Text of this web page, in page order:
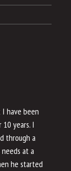
have been
years. I
through a
at a
he started